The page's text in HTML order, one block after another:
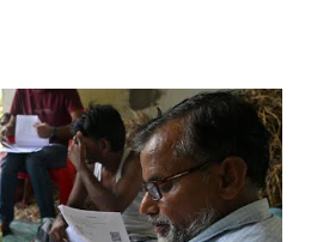
medallist engineering graduate
brutally attacked and killed in